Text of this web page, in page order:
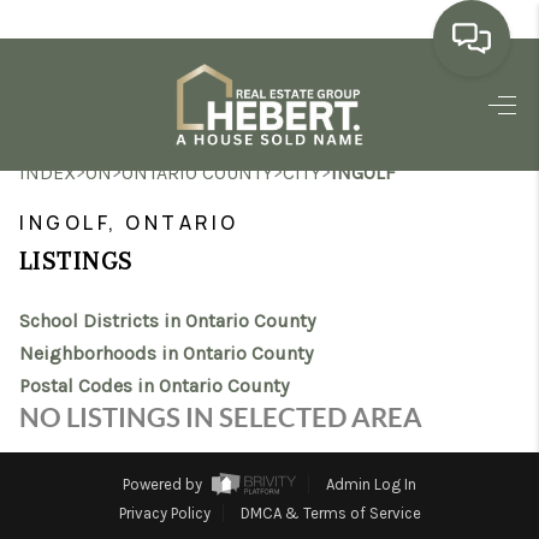
HOME
SEARCH LISTINGS
MARKET WATCH
TOP AREAS
REVIEWS
INDEX>ON>ONTARIO COUNTY>CITY>INGOLF
INGOLF, ONTARIO
LISTINGS
School Districts in Ontario County
Neighborhoods in Ontario County
Postal Codes in Ontario County
NO LISTINGS IN SELECTED AREA
Powered by
Admin Log In
Privacy Policy
DMCA & Terms of Service